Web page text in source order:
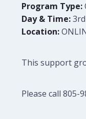
Program Type:
Day & Time:
Location:
This support
Please call 805-